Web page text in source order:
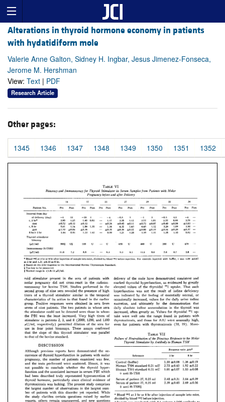
Alterations in thyroid hormone economy in patients
with hydatidiform mole
Valerie Anne Galton, Sidney H. Ingbar, Jesus Jimenez-Fonseca,
Jerome M. Hershman
View: Text | PDF
Research Article
Other pages:
1345 1346 1347 1348 1349 1350 1351 1352